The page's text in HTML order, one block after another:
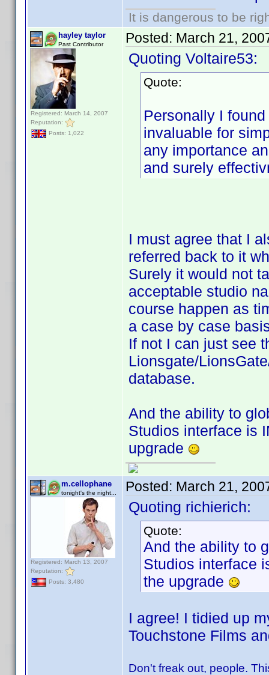
It is dangerous to be
hayley taylor
Past Contributor
Registered: March 14, 2007
Reputation:
Posts: 1,022
Posted: March 21,
Quoting Voltaire53:
Quote:
Personally I
invaluable for
any importance
and surely
I must agree that I
referred back to it
Surely it would not
acceptable studio
course happen as
a case by case
If not I can just see
Lionsgate/
database.
And the ability to
Studios interface is
upgrade
m.cellophane
tonight's the night...
Registered: March 13, 2007
Reputation:
Posts: 3,480
Posted: March 21,
Quoting richierich:
Quote:
And the ability to
Studios interface
the upgrade
I agree! I tidied up
Touchstone Films
Don't freak out, people.